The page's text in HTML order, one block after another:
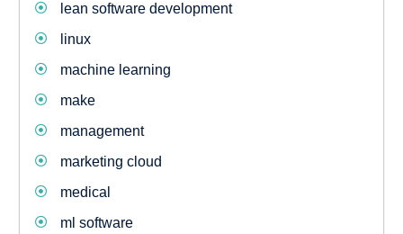
lean software development
linux
machine learning
make
management
marketing cloud
medical
ml software